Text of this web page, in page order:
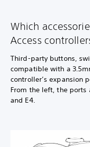
Which
Access
Third-party buttons,
compatible with a
controller’s expansion
From the left, the ports
and E4.